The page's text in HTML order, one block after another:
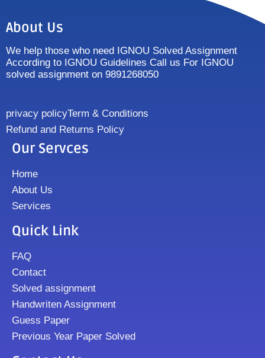
About Us
We help those who need IGNOU Solved Assignment
According to IGNOU Guidelines Call us For IGNOU
solved assignment on 9891268050
privacy policyTerm & Conditions
Refund and Returns Policy
Our Servces
Home
About Us
Services
Quick Link
FAQ
Contact
Solved assignment
Handwriten Assignment
Guess Paper
Previous Year Paper Solved